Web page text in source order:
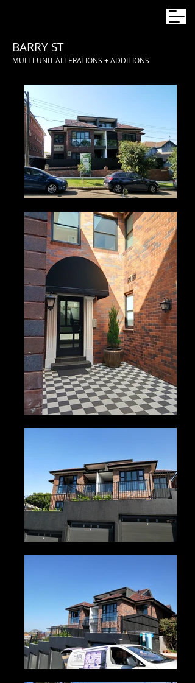
BARRY ST
MULTI-UNIT ALTERATIONS + ADDITIONS